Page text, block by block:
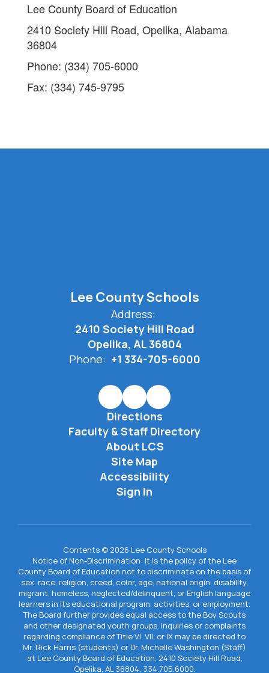
Lee County Board of Education
2410 Society Hill Road, Opelika, Alabama
36804
Phone: (334) 705-6000
Fax: (334) 745-9795
Lee County Schools
Address:
2410 Society Hill Road
Opelika, AL 36804
Phone: +1 334-705-6000
Directions
Faculty & Staff Directory
About LCS
Site Map
Accessibility
Sign In
Contents © 2026 Lee County Schools
Notice of Non-Discrimination: It is the policy of the Lee
County Board of Education not to discriminate on the basis of
sex, race, religion, creed, color, age, national origin, disability,
migrant, homeless, neglected/delinquent, or English language
learners in its educational program, activities, or employment.
The Board further provides equal access to the Boy Scouts
and other designated youth groups. Inquiries or complaints
regarding compliance of Title VI, VII, or IX may be directed to
Mr. Rick Harris (students) or Dr. Michelle Washington (Staff)
at Lee County Board of Education, 2410 Society Hill Road,
Opelika, AL 36804, 334.705.6000.